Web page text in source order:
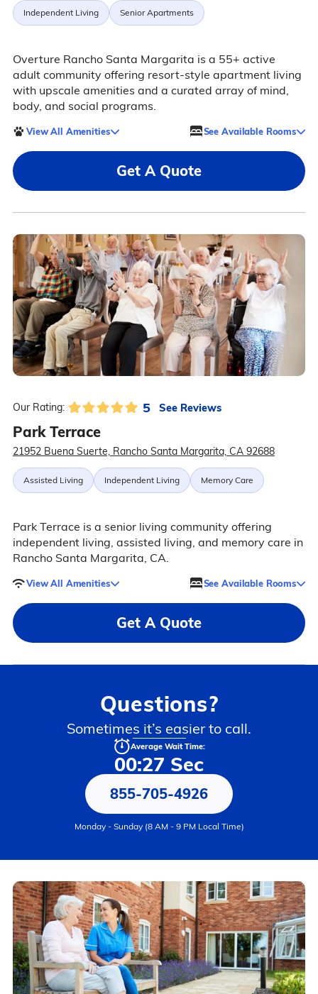
Independent Living Senior Apartments
Overture Rancho Santa Margarita is a 55+ active
adult community offering resort-style apartment living
with upscale amenities and a curated array of mind,
body, and social programs.
View All Amenities See Available Rooms
Get A Quote
Our Rating: 5 See Reviews
Park Terrace
21952 Buena Suerte, Rancho Santa Margarita, CA 92688
Assisted Living Independent Living Memory Care
Park Terrace is a senior living community offering
independent living, assisted living, and memory care in
Rancho Santa Margarita, CA.
View All Amenities See Available Rooms
Get A Quote
Questions?
Sometimes it’s easier to call.
Average Wait Time:
00:27 Sec
855-705-4926
Monday - Sunday (8 AM - 9 PM Local Time)